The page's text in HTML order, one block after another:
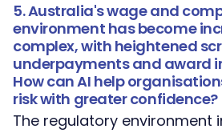
5. Australia's wage and
environment has become
complex, with heightened
underpayments and award
How can AI help
risk with greater confidence?
The regulatory environment